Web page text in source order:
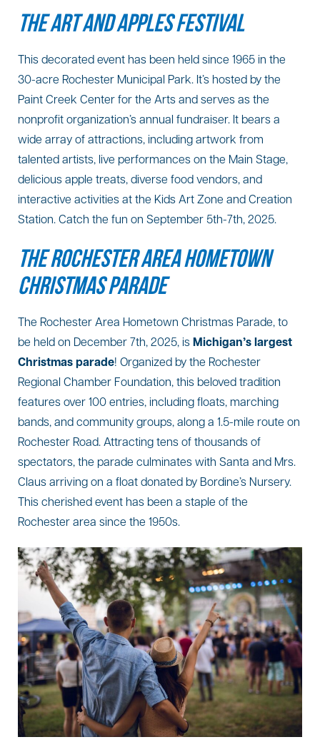
THE ART AND APPLES FESTIVAL
This decorated event has been held since 1965 in the
30-acre Rochester Municipal Park. It’s hosted by the
Paint Creek Center for the Arts and serves as the
nonprofit organization’s annual fundraiser. It bears a
wide array of attractions, including artwork from
talented artists, live performances on the Main Stage,
delicious apple treats, diverse food vendors, and
interactive activities at the Kids Art Zone and Creation
Station. Catch the fun on September 5th-7th, 2025.
THE ROCHESTER AREA HOMETOWN
CHRISTMAS PARADE
The Rochester Area Hometown Christmas Parade, to
be held on December 7th, 2025, is Michigan’s largest
Christmas parade! Organized by the Rochester
Regional Chamber Foundation, this beloved tradition
features over 100 entries, including floats, marching
bands, and community groups, along a 1.5-mile route on
Rochester Road. Attracting tens of thousands of
spectators, the parade culminates with Santa and Mrs.
Claus arriving on a float donated by Bordine’s Nursery.
This cherished event has been a staple of the
Rochester area since the 1950s.